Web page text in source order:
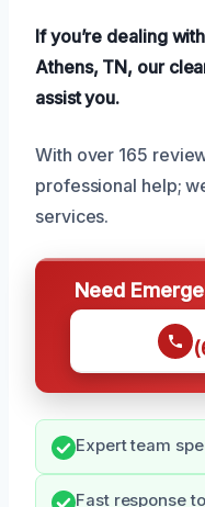
If you’re dealing
Athens, TN, our
assist you.
With over 165
professional help;
services.
Need
Expert team
Fast response